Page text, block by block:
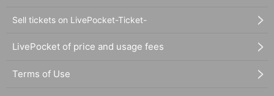
Sell tickets on LivePocket-Ticket-
LivePocket of price and usage fees
Terms of Use